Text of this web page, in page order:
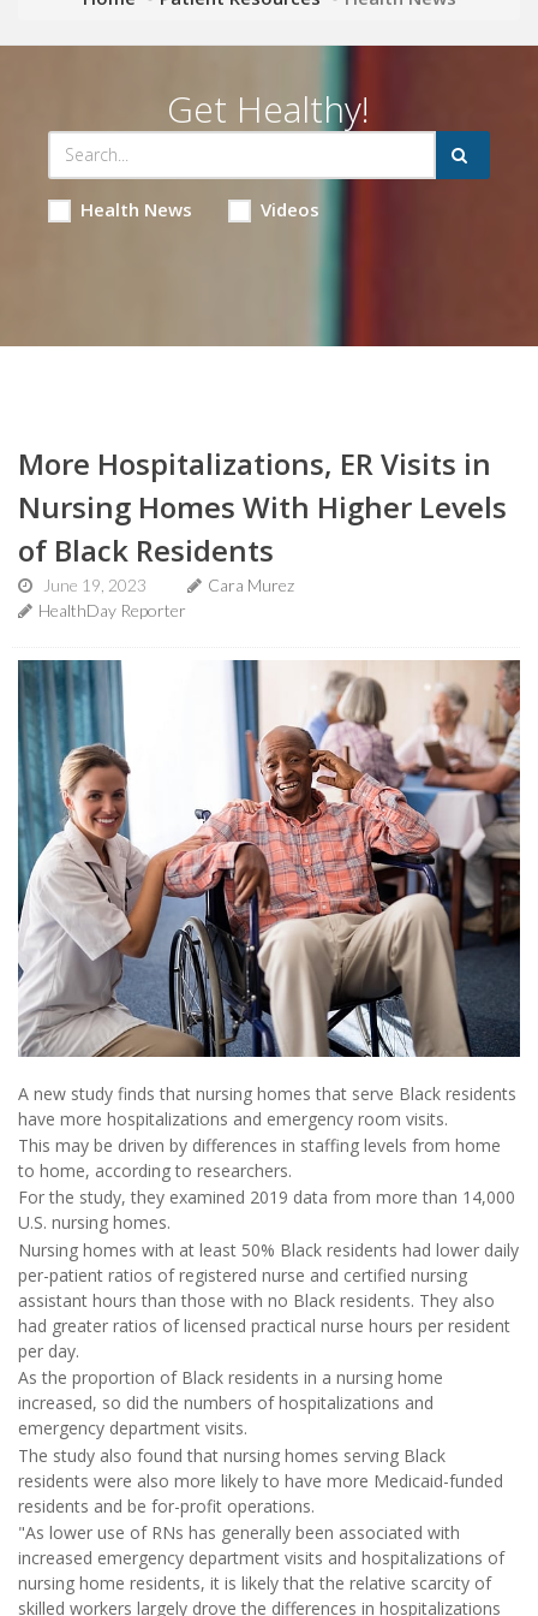
Get Healthy!
Health News Videos
More Hospitalizations, ER Visits in
Nursing Homes With Higher Levels
of Black Residents
June 19, 2023
Cara Murez
HealthDay Reporter
A new study finds that nursing homes that serve Black residents
have more hospitalizations and emergency room visits.
This may be driven by differences in staffing levels from home
to home, according to researchers.
For the study, they examined 2019 data from more than 14,000
U.S. nursing homes.
Nursing homes with at least 50% Black residents had lower daily
per-patient ratios of registered nurse and certified nursing
assistant hours than those with no Black residents. They also
had greater ratios of licensed practical nurse hours per resident
per day.
As the proportion of Black residents in a nursing home
increased, so did the numbers of hospitalizations and
emergency department visits.
The study also found that nursing homes serving Black
residents were also more likely to have more Medicaid-funded
residents and be for-profit operations.
"As lower use of RNs has generally been associated with
increased emergency department visits and hospitalizations of
nursing home residents, it is likely that the relative scarcity of
skilled workers largely drove the differences in hospitalizations